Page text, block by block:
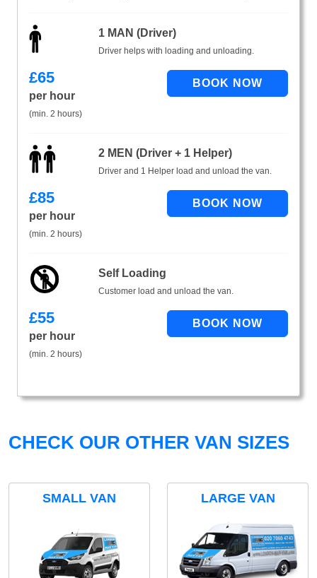
1 MAN (Driver)
Driver helps with loading and unloading.
£65
per hour
(min. 2 hours)
2 MEN (Driver + 1 Helper)
Driver and 1 Helper load and unload the van.
£85
per hour
(min. 2 hours)
Self Loading
Customer load and unload the van.
£55
per hour
(min. 2 hours)
CHECK OUR OTHER VAN SIZES
SMALL VAN LARGE VAN